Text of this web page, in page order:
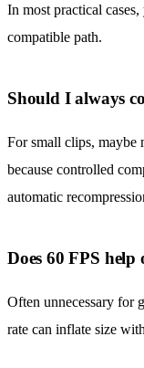
In most practical
compatible path.
Should I always
For small clips, maybe
because controlled
automatic
Does 60 FPS
Often unnecessary for
rate can inflate size